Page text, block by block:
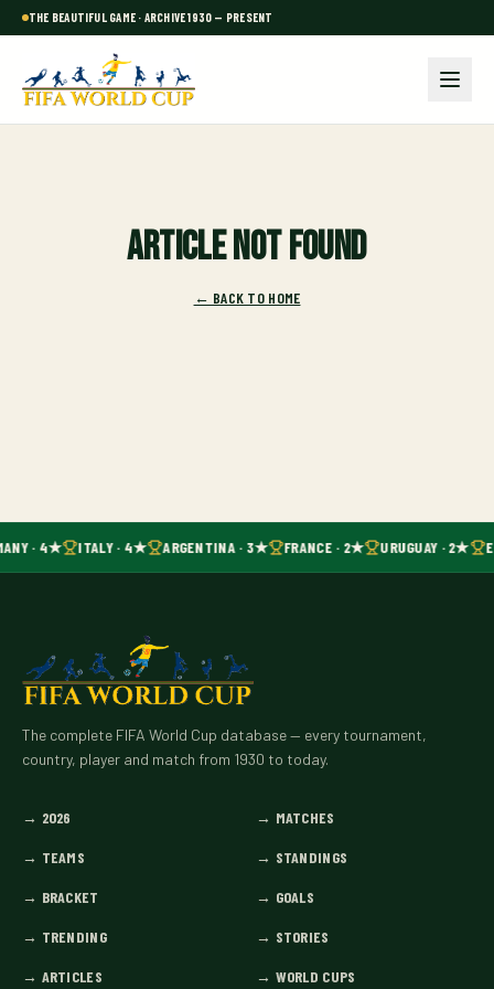
THE BEAUTIFUL GAME · ARCHIVE 1930 — PRESENT
Article not found
← BACK TO HOME
· 4★ ITALY · 4★ ARGENTINA · 3★ FRANCE · 2★ URUGUAY · 2★
The complete FIFA World Cup database — every tournament,
country, player and match from 1930 to today.
→ 2026 → MATCHES
→ TEAMS → STANDINGS
→ BRACKET → GOALS
→ TRENDING → STORIES
→ ARTICLES → WORLD CUPS